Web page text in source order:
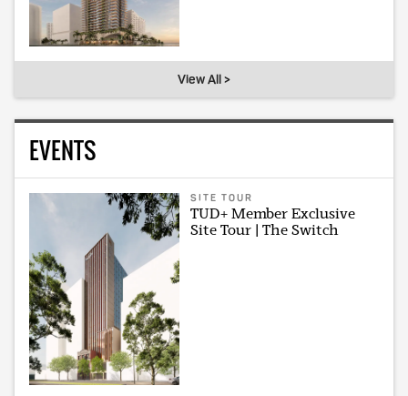
View All >
EVENTS
SITE TOUR
TUD+ Member Exclusive
Site Tour | The Switch